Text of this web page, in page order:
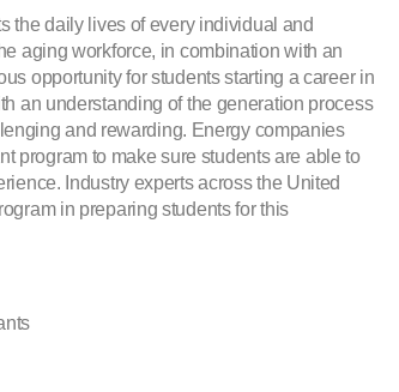
the daily lives of every individual and
aging workforce, in combination with an
opportunity for students starting a career in
an understanding of the generation process
and rewarding. Energy companies
program to make sure students are able to
Industry experts across the United
in preparing students for this